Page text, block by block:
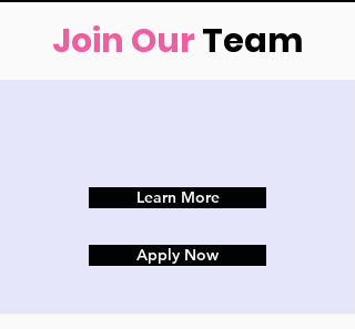
Join OurTeam
Learn More
Apply Now